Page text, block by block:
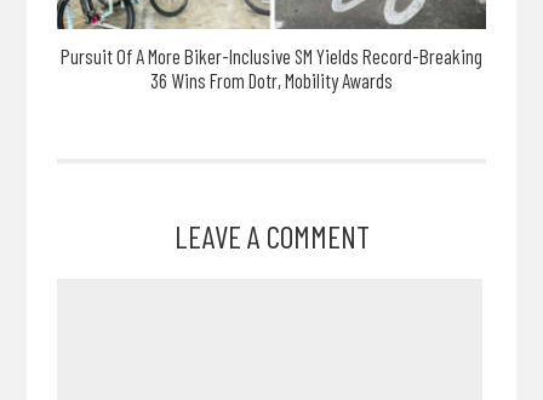
Pursuit Of A More Biker-Inclusive SM Yields Record-Breaking
36 Wins From Dotr, Mobility Awards
LEAVE A COMMENT